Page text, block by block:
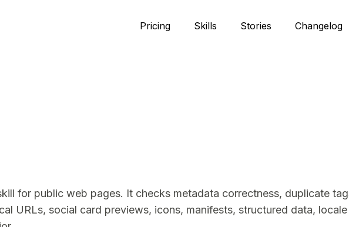
Pricing Skills Stories Changelog
for public web pages. It checks metadata correctness, duplicate
URLs, social card previews, icons, manifests, structured data, locale